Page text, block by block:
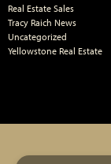
Real Estate Sales
Tracy Raich News
Uncategorized
Yellowstone Real Estate